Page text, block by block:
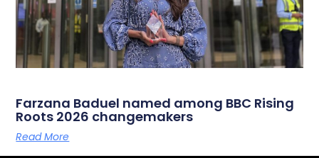
Farzana Baduel named among BBC Rising
Roots 2026 changemakers
Read More